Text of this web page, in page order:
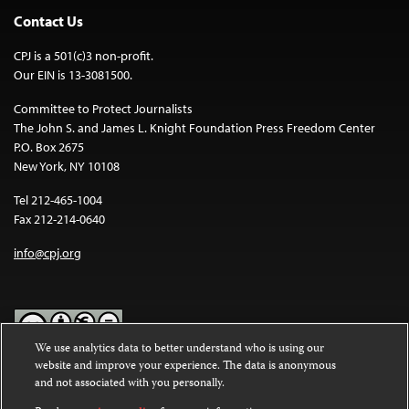
Contact Us
CPJ is a 501(c)3 non-profit.
Our EIN is 13-3081500.
Committee to Protect Journalists
The John S. and James L. Knight Foundation Press Freedom Center
P.O. Box 2675
New York, NY 10108
Tel 212-465-1004
Fax 212-214-0640
info@cpj.org
Except where noted, text on this website is licensed under a
Commons Attribution-NonCommercial-NoDerivatives 4.0
We use analytics data to better understand who is using our
website and improve your experience. The data is anonymous
and not associated with you personally.